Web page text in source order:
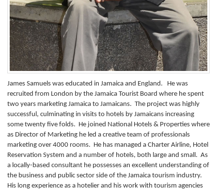
James Samuels was educated in Jamaica and England. He was
recruited from London by the Jamaica Tourist Board where he spent
two years marketing Jamaica to Jamaicans. The project was highly
successful, culminating in visits to hotels by Jamaicans increasing
some twenty five folds. He joined National Hotels & Properties where
as Director of Marketing he led a creative team of professionals
marketing over 4000 rooms. He has managed a Charter Airline, Hotel
Reservation System and a number of hotels, both large and small. As
a locally-based consultant he possesses an excellent understanding of
the business and public sector side of the Jamaica tourism industry.
His long experience as a hotelier and his work with tourism agencies